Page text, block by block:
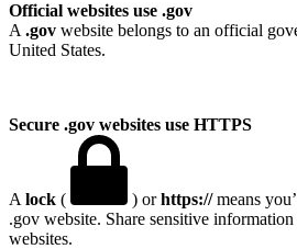
Official websites use .gov
A .gov website belongs to an official
United States.
Secure .gov websites use HTTPS
A lock ( ) orhttps://means
.gov website. Share sensitive
websites.